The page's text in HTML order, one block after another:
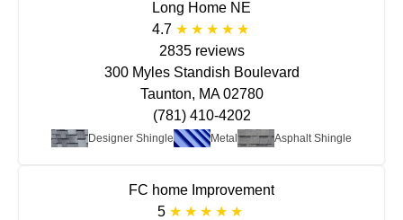
Long Home NE
4.7
2835 reviews
Designer Shingle Metal Asphalt Shingle
300 Myles Standish Boulevard
Taunton, MA 02780
(781) 410-4202
FC home Improvement
5